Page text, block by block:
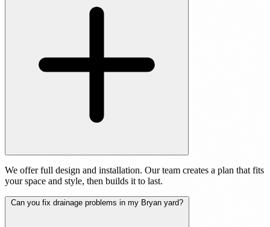
We offer full design and installation. Our team creates a plan that fits
your space and style, then builds it to last.
Can you fix drainage problems in my Bryan yard?